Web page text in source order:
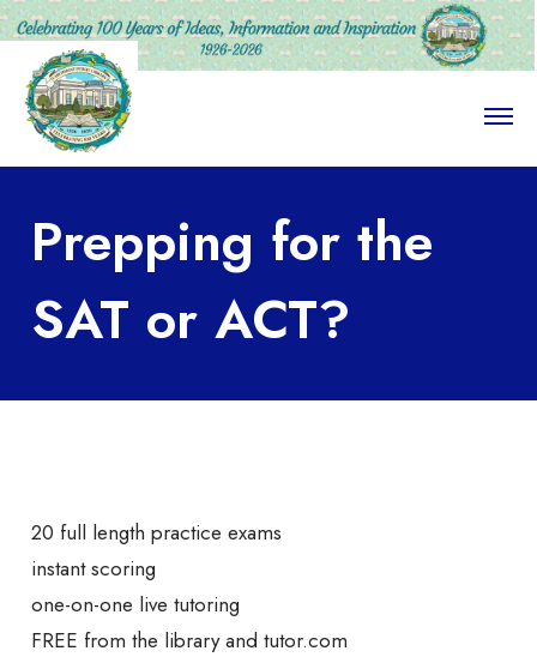
O
e
Prepping for the
SAT or ACT?
20 full length practice exams
instant scoring
one-on-one live tutoring
FREE from the library and tutor.com